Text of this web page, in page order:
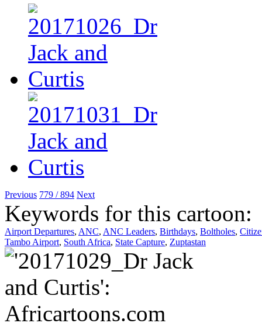
Previous 779 / 894 Next
Keywords for this cartoon:
Airport Departures, ANC, ANC Leaders, Birthdays, Boltholes,
Tambo Airport, South Africa, State Capture, Zuptastan